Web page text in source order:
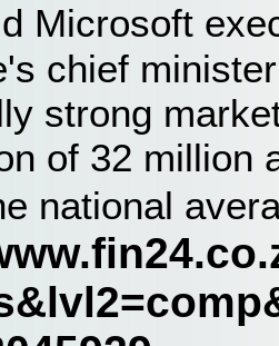
Microsoft
chief
strong
of 32 million
national